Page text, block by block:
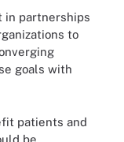
in partnerships
to
goals with
patients and
be